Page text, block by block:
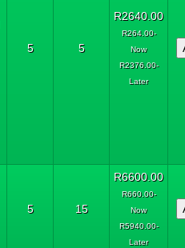
5 5
R2640.00
R264.00-
Now
R2376.00-
Later
5 15
R6600.00
R660.00-
Now
R5940.00-
Later